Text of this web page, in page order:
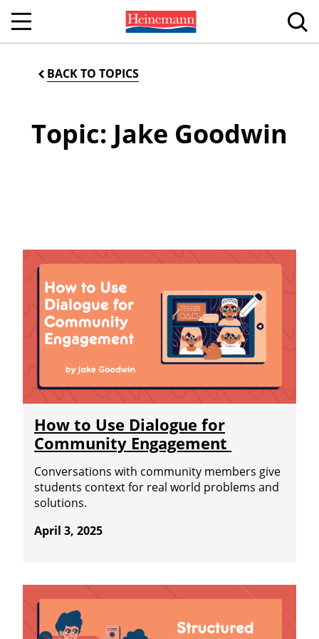
BACK TO TOPICS
Topic: Jake Goodwin
How to Use Dialogue for
Community Engagement
Conversations with community members give
students context for real world problems and
solutions.
April 3, 2025